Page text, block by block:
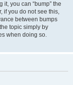
it, you can “bump” the
if you do not see this,
between bumps
topic simply by
when doing so.